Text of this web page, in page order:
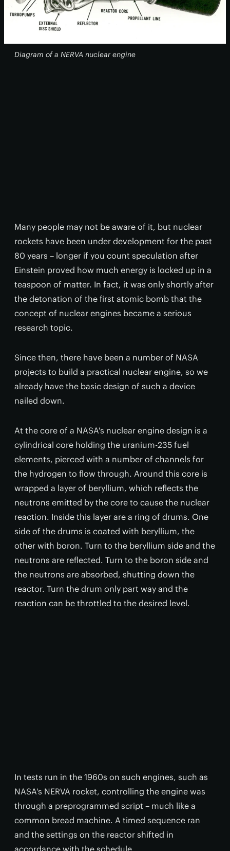
Diagram of a NERVA nuclear engine
Many people may not be aware of it, but nuclear
rockets have been under development for the past
80 years – longer if you count speculation after
Einstein proved how much energy is locked up in a
teaspoon of matter. In fact, it was only shortly after
the detonation of the first atomic bomb that the
concept of nuclear engines became a serious
research topic.
Since then, there have been a number of NASA
projects to build a practical nuclear engine, so we
already have the basic design of such a device
nailed down.
At the core of a NASA's nuclear engine design is a
cylindrical core holding the uranium-235 fuel
elements, pierced with a number of channels for
the hydrogen to flow through. Around this core is
wrapped a layer of beryllium, which reflects the
neutrons emitted by the core to cause the nuclear
reaction. Inside this layer are a ring of drums. One
side of the drums is coated with beryllium, the
other with boron. Turn to the beryllium side and the
neutrons are reflected. Turn to the boron side and
the neutrons are absorbed, shutting down the
reactor. Turn the drum only part way and the
reaction can be throttled to the desired level.
In tests run in the 1960s on such engines, such as
NASA's NERVA rocket, controlling the engine was
through a preprogrammed script – much like a
common bread machine. A timed sequence ran
and the settings on the reactor shifted in